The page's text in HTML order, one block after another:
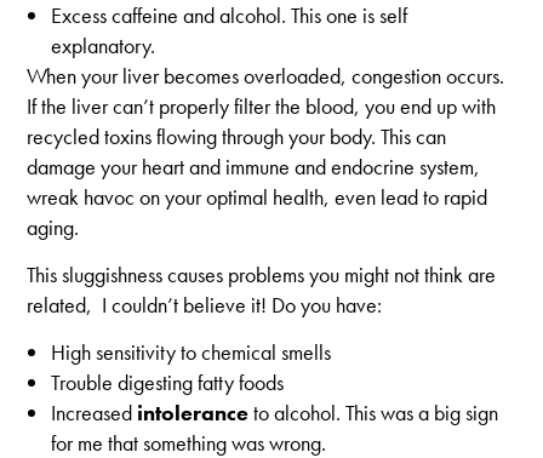
Excess caffeine and alcohol. This one is self
explanatory.
When your liver becomes overloaded, congestion occurs.
If the liver can’t properly filter the blood, you end up with
recycled toxins flowing through your body. This can
damage your heart and immune and endocrine system,
wreak havoc on your optimal health, even lead to rapid
aging.
This sluggishness causes problems you might not think are
related, I couldn’t believe it! Do you have:
High sensitivity to chemical smells
Trouble digesting fatty foods
Increased intoleranceto alcohol. This was a big sign
for me that something was wrong.